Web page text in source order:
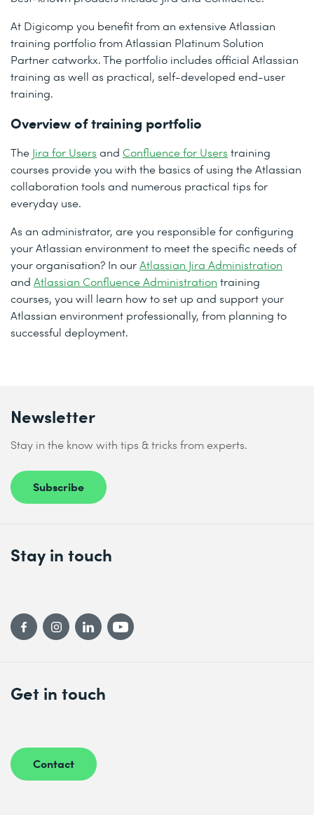
At Digicomp you benefit from an extensive Atlassian
training portfolio from Atlassian Platinum Solution
Partner catworkx. The portfolio includes official Atlassian
training as well as practical, self-developed end-user
training.
Overview of training portfolio
The Jira for Users and Confluence for Users training
courses provide you with the basics of using the Atlassian
collaboration tools and numerous practical tips for
everyday use.
As an administrator, are you responsible for configuring
your Atlassian environment to meet the specific needs of
your organisation? In ourAtlassian Jira Administration
and Atlassian Confluence Administration training
courses, you will learn how to set up and support your
Atlassian environment professionally, from planning to
successful deployment.
Newsletter
Stay in the know with tips & tricks from experts.
Subscribe
Get in touch
Contact
Stay in touch